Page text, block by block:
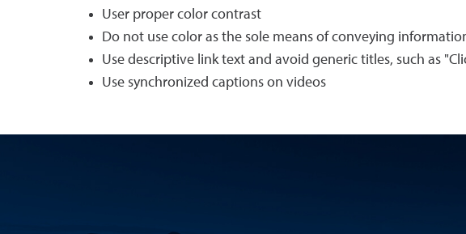
User proper color contrast
Do not use color as the sole means of conveying
Use descriptive link text and avoid generic titles, such as
Use synchronized captions on videos